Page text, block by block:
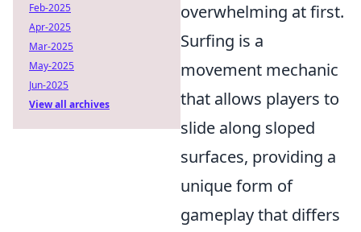
overwhelming at first.
Surfing is a
movement mechanic
that allows players to
slide along sloped
surfaces, providing a
unique form of
gameplay that differs
Feb-2025
Apr-2025
Mar-2025
May-2025
Jun-2025
View all archives